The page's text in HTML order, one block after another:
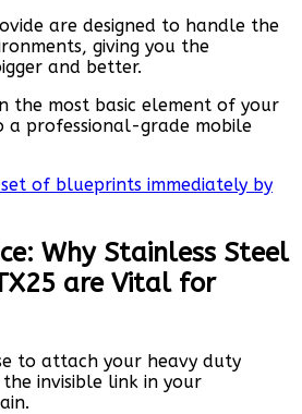
are designed to handle the
giving you the
and better.
the most basic element of your
professional-grade mobile
of blueprints immediately by
Why Stainless Steel
are Vital for
to attach your heavy duty
invisible link in your